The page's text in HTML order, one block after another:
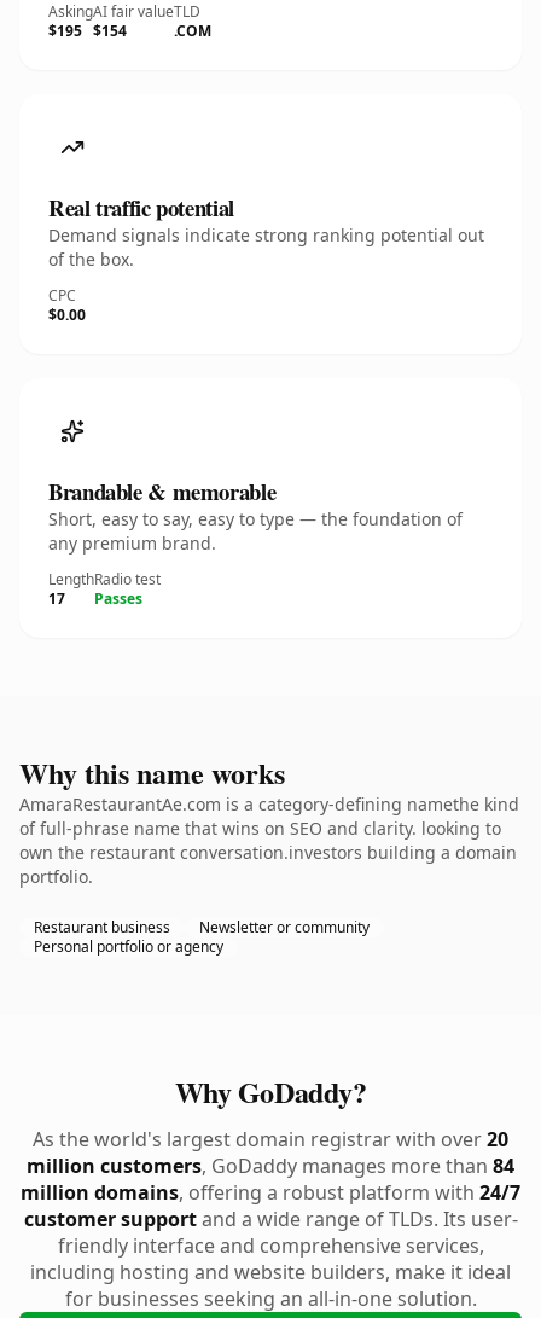
Asking
$195
AI fair value
$154
TLD
.COM
Real traffic potential
Demand signals indicate strong ranking potential out
of the box.
CPC
$0.00
Brandable & memorable
Short, easy to say, easy to type — the foundation of
any premium brand.
Length
17
Radio test
Passes
Why this name works
AmaraRestaurantAe.com is a category-defining namethe kind
of full-phrase name that wins on SEO and clarity. looking to
own the restaurant conversation.investors building a domain
portfolio.
Restaurant business
Newsletter or community
Personal portfolio or agency
Why GoDaddy?
As the world's largest domain registrar with over20
million customers, GoDaddy manages more than 84
million domains, offering a robust platform with 24/7
customer supportand a wide range of TLDs. Its user-
friendly interface and comprehensive services,
including hosting and website builders, make it ideal
for businesses seeking an all-in-one solution.